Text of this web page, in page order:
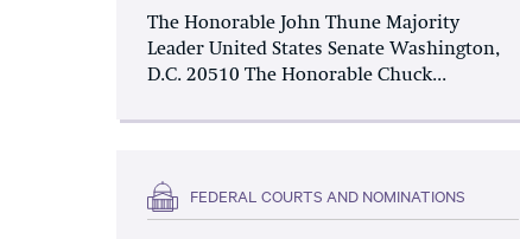
The Honorable John Thune Majority
Leader United States Senate Washington,
D.C. 20510 The Honorable Chuck...
FEDERAL COURTS AND NOMINATIONS